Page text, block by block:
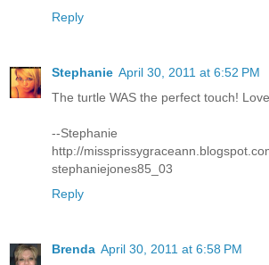
Reply
Stephanie April 30, 2011 at 6:52 PM
The turtle WAS the perfect touch!
--Stephanie
http://
stephaniejones85_03
Reply
Brenda April 30, 2011 at 6:58 PM